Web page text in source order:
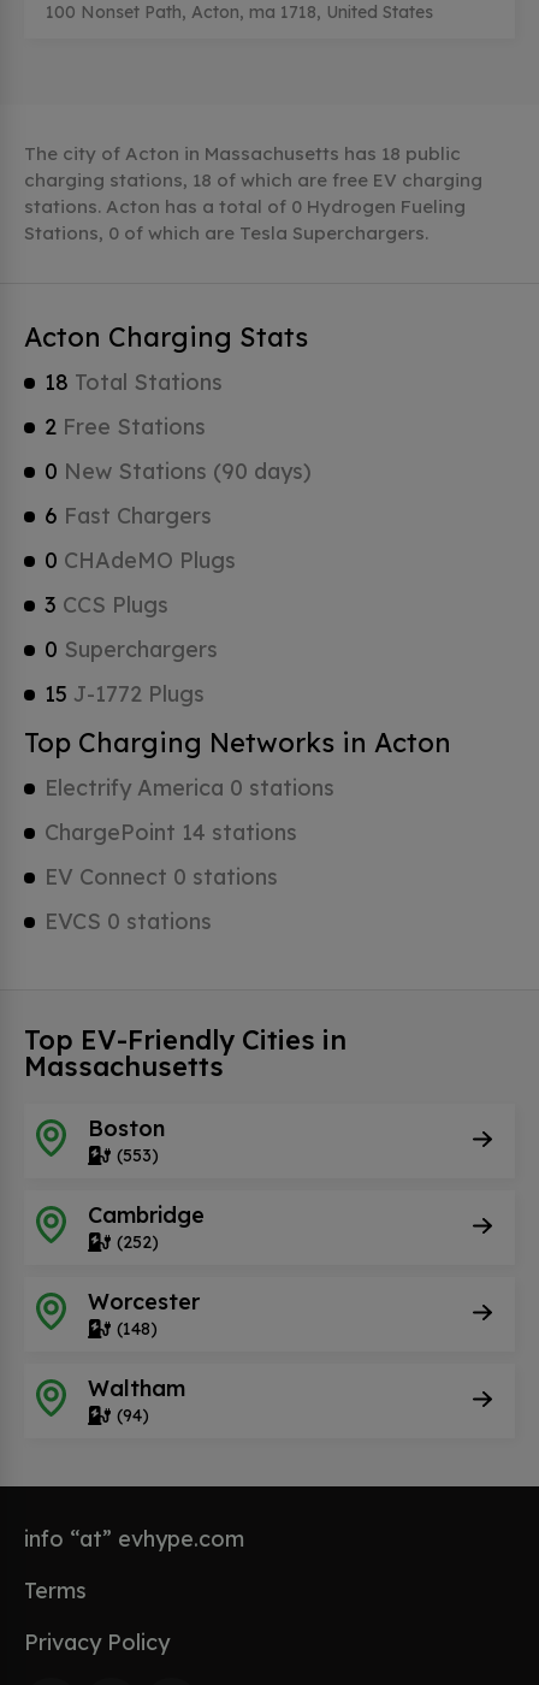
100 Nonset Path, Acton, ma 1718, United States
The city of Acton in Massachusetts has 18 public
charging stations, 18 of which are free EV charging
stations. Acton has a total of 0 Hydrogen Fueling
Stations, 0 of which are Tesla Superchargers.
Acton Charging Stats
18 Total Stations
2 Free Stations
0 New Stations (90 days)
6 Fast Chargers
0 CHAdeMO Plugs
3 CCS Plugs
0 Superchargers
15 J-1772 Plugs
Top Charging Networks in Acton
Electrify America 0 stations
ChargePoint 14 stations
EV Connect 0 stations
EVCS 0 stations
Top EV-Friendly Cities in
Massachusetts
Boston
(553)
Cambridge
(252)
Worcester
(148)
Waltham
(94)
info “at” evhype.com
Terms
Privacy Policy